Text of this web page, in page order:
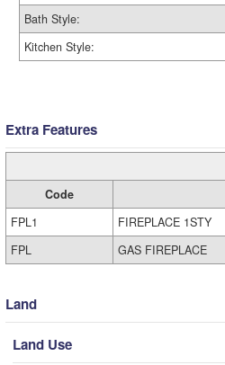
Bath Style:
Kitchen Style:
Extra Features
Code
FPL1
FIREPLACE 1STY
FPL
GAS FIREPLACE
Land
Land Use